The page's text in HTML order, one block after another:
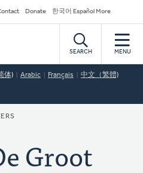
Donate 한국어 Español More
SEARCH MENU
体) Arabic Français 中文（繁體)
Groot